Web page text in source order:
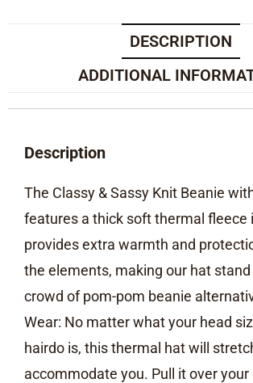
DESCRIPTION
ADDITIONAL
Description
The Classy & Sassy Knit Beanie
features a thick soft thermal fleece
provides extra warmth and
the elements, making our hat
crowd of pom-pom beanie
Wear: No matter what your head
hairdo is, this thermal hat will
accommodate you. Pull it over your